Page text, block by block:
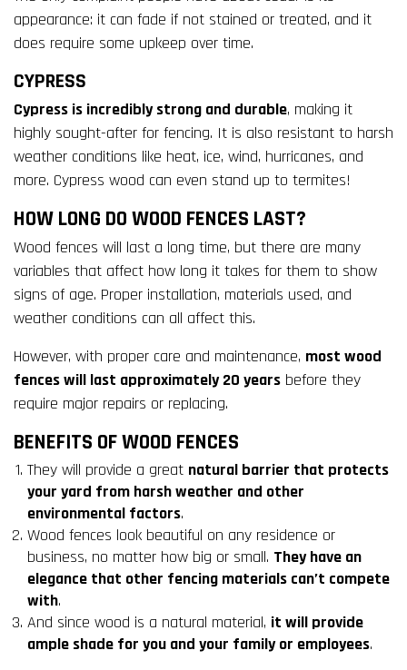
appearance: it can fade if not stained or treated, and it
does require some upkeep over time.
CYPRESS
Cypress is incredibly strong and durable, making it
highly sought-after for fencing. It is also resistant to harsh
weather conditions like heat, ice, wind, hurricanes, and
more. Cypress wood can even stand up to termites!
HOW LONG DO WOOD FENCES LAST?
Wood fences will last a long time, but there are many
variables that affect how long it takes for them to show
signs of age. Proper installation, materials used, and
weather conditions can all affect this.
However, with proper care and maintenance, most wood
fences will last approximately 20 years before they
require major repairs or replacing.
BENEFITS OF WOOD FENCES
They will provide a great natural barrier that protects
your yard from harsh weather and other
environmental factors.
Wood fences look beautiful on any residence or
business, no matter how big or small. They have an
elegance that other fencing materials can’t compete
with.
And since wood is a natural material, it will provide
ample shade for you and your family or employees.